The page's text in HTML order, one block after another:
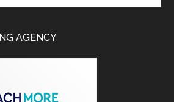
AGENCY